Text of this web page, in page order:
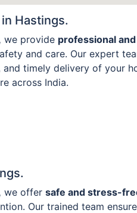
Hastings.
we provide professional
and care. Our expert
timely delivery of your
across India.
we offer safe and stress-
Our trained team